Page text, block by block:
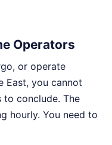
Operators
or operate
East, you cannot
conclude. The
hourly. You need to